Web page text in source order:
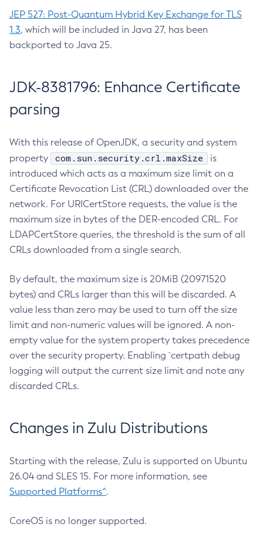
JEP 527: Post-Quantum Hybrid Key Exchange for TLS
1.3, which will be included in Java 27, has been
backported to Java 25.
JDK-8381796: Enhance Certificate
parsing
With this release of OpenJDK, a security and system
property
com.sun.security.crl.maxSize
is
introduced which acts as a maximum size limit on a
Certificate Revocation List (CRL) downloaded over the
network. For URICertStore requests, the value is the
maximum size in bytes of the DER-encoded CRL. For
LDAPCertStore queries, the threshold is the sum of all
CRLs downloaded from a single search.
By default, the maximum size is 20MiB (20971520
bytes) and CRLs larger than this will be discarded. A
value less than zero may be used to turn off the size
limit and non-numeric values will be ignored. A non-
empty value for the system property takes precedence
over the security property. Enabling `certpath debug
logging will output the current size limit and note any
discarded CRLs.
Changes in Zulu Distributions
Starting with the release, Zulu is supported on Ubuntu
26.04 and SLES 15. For more information, see
Supported Platforms^.
CoreOS is no longer supported.